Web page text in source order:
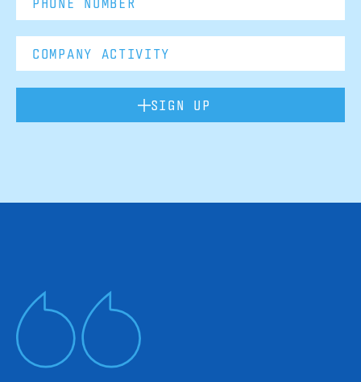
SIGN UP